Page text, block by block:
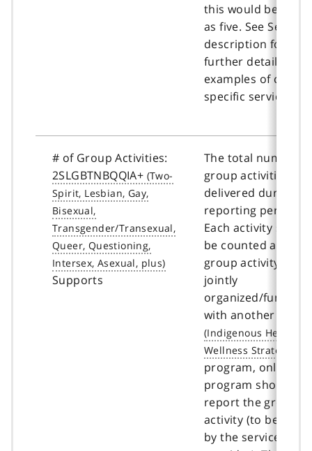
this would be
as five. See Service
description for
further details and
examples of client-
specific services.
# of Group Activities:
2SLGBTNBQQIA+
Supports
The total number
group activities
delivered during
reporting period.
Each activity
be counted as 1. If
group activity is
jointly
organized/funded
with another
program, only one
program should
report the group
activity (to be
by the service